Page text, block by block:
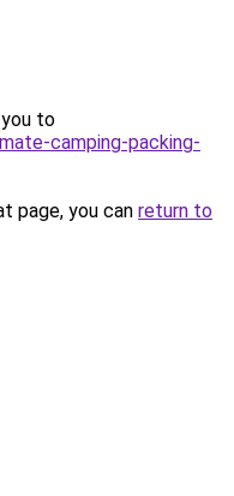
to
camping-packing-
page, you can return to